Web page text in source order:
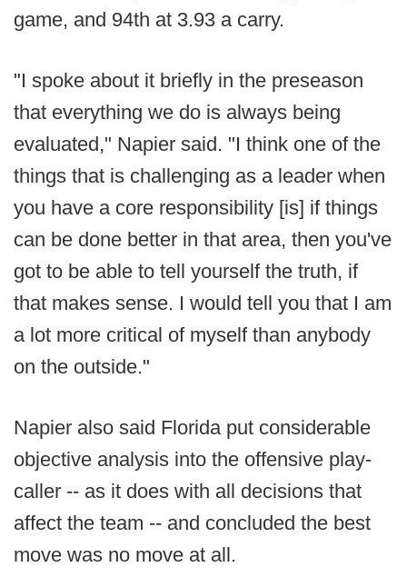
game, and 94th at 3.93 a carry.
"I spoke about it briefly in the preseason
that everything we do is always being
evaluated," Napier said. "I think one of the
things that is challenging as a leader when
you have a core responsibility [is] if things
can be done better in that area, then you've
got to be able to tell yourself the truth, if
that makes sense. I would tell you that I am
a lot more critical of myself than anybody
on the outside."
Napier also said Florida put considerable
objective analysis into the offensive play-
caller -- as it does with all decisions that
affect the team -- and concluded the best
move was no move at all.